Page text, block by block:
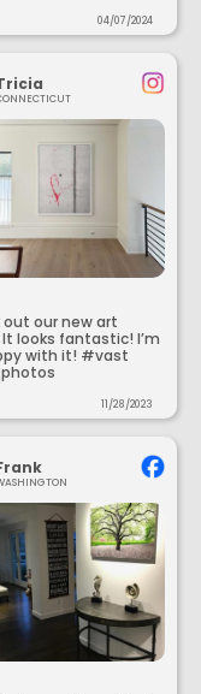
04/07/2024
out our new art
looks fantastic! I’m
with it! #vast
11/28/2023